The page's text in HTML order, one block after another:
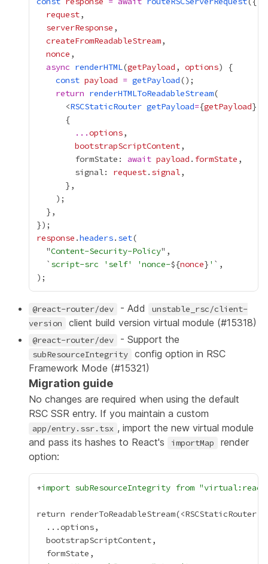
request
serverResponse
createFromReadableStream
nonce
async renderHTML(getPayload , options
const payload = getPayload
return renderHTMLToReadableStream
      <
RSCStaticRouter getPayload={getPayload}
...options
bootstrapScriptContent
        formState:
await payload . formState
        signal:
request. signal
response .headers. set
  "
Content-Security-Policy
  `
script-src 'self' 'nonce-${nonce} '
@react-router/dev - Add
unstable_rsc/client-
version
client build version virtual module (#15318)
@react-router/dev - Support the
subResourceIntegrity
config option in RSC
Framework Mode (#15321)
Migration guide
No changes are required when using the default
RSC SSR entry. If you maintain a custom
app/entry.ssr.tsx , import the new virtual module
and pass its hashes to React's
importMap
render
option:
+import subResourceIntegrity from